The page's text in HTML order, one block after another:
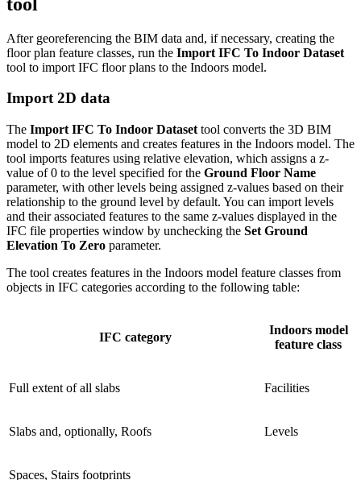
After georeferencing the BIM data and, if necessary, creating the
floor plan feature classes, run the Import IFC To Indoor Dataset
tool to import IFC floor plans to the Indoors model.
Import 2D data
The Import IFC To Indoor Dataset tool converts the 3D BIM
model to 2D elements and creates features in the Indoors model. The
tool imports features using relative elevation, which assigns a z-
value of 0 to the level specified for the Ground Floor Name
parameter, with other levels being assigned z-values based on their
relationship to the ground level by default. You can import levels
and their associated features to the same z-values displayed in the
IFC file properties window by unchecking the Set Ground
Elevation To Zero parameter.
The tool creates features in the Indoors model feature classes from
objects in IFC categories according to the following table:
IFC category
Indoors model
feature class
Full extent of all slabs Facilities
Slabs and, optionally, Roofs Levels
Spaces, Stairs footprints